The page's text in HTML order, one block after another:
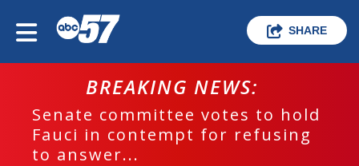
SHARE
BREAKING NEWS:
Senate committee votes to hold
Fauci in contempt for refusing
to answer...